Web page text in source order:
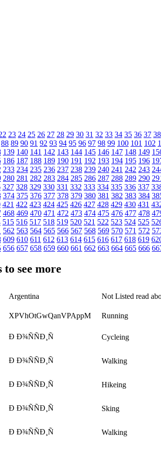
23 24 25 26 27 28 29 30 31 32 33 34 35 36 37 38
88 89 90 91 92 93 94 95 96 97 98 99 100 101 102
139 140 141 142 143 144 145 146 147 148 149
186 187 188 189 190 191 192 193 194 195 196
233 234 235 236 237 238 239 240 241 242 243
280 281 282 283 284 285 286 287 288 289 290
327 328 329 330 331 332 333 334 335 336 337
374 375 376 377 378 379 380 381 382 383 384
421 422 423 424 425 426 427 428 429 430 431
468 469 470 471 472 473 474 475 476 477 478
515 516 517 518 519 520 521 522 523 524 525
562 563 564 565 566 567 568 569 570 571 572
609 610 611 612 613 614 615 616 617 618 619
656 657 658 659 660 661 662 663 664 665 666
see more
Argentina Not Listed read
XPVhOtGwQanVPAppM Running
Ð Ð¾ÑÑÐ¸Ñ Cycleing
Ð Ð¾ÑÑÐ¸Ñ Walking
Ð Ð¾ÑÑÐ¸Ñ Hikeing
Ð Ð¾ÑÑÐ¸Ñ Sking
Ð Ð¾ÑÑÐ¸Ñ Walking